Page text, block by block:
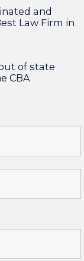
and
Law Firm in
of state
CBA